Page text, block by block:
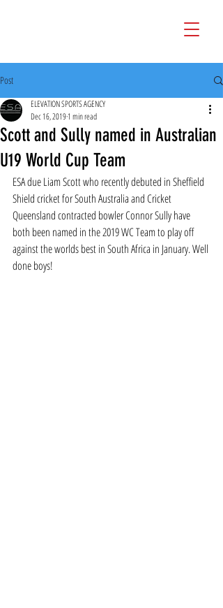
Post
Scott and Sully named in Australian
U19 World Cup Team
ELEVATION SPORTS AGENCY
Dec 16, 20191 min read
ESA due Liam Scott who recently debuted in Sheffield
Shield cricket for South Australia and Cricket
Queensland contracted bowler Connor Sully have
both been named in the 2019 WC Team to play off
against the worlds best in South Africa in January. Well
done boys!